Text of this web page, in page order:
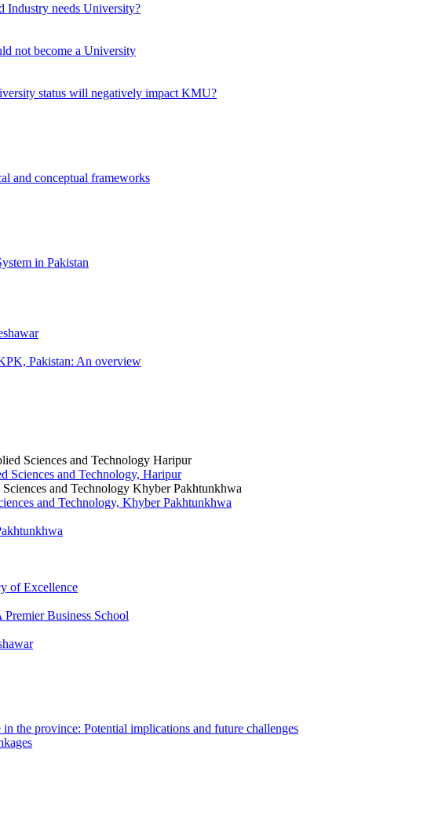
Industry needs University?
not become a University
status will negatively impact KMU?
and conceptual frameworks
in Pakistan
Pakistan: An overview
Sciences and Technology, Haripur
and Technology, Khyber Pakhtunkhwa
of Excellence
Premier Business School
the province: Potential implications and future challenges